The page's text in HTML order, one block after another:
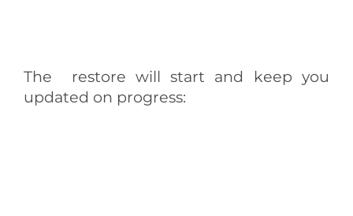
The restore will start and keep you
updated on progress: